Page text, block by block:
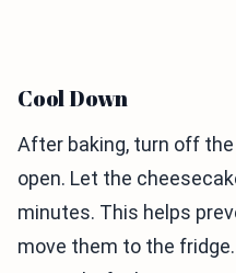
Cool Down
After baking, turn off
open. Let the
minutes. This helps
move them to the